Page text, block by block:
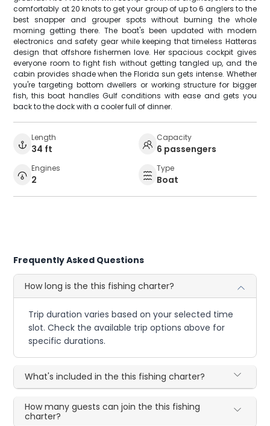
comfortably at 20 knots to get your group of up to 6 anglers to the
best snapper and grouper spots without burning the whole
morning getting there. The boat's been updated with modern
electronics and safety gear while keeping that timeless Hatteras
design that offshore fishermen love. Her spacious cockpit gives
everyone room to fight fish without getting tangled up, and the
cabin provides shade when the Florida sun gets intense. Whether
you're targeting bottom dwellers or working structure for bigger
fish, this boat handles Gulf conditions with ease and gets you
back to the dock with a cooler full of dinner.
Length
34 ft
Capacity
6 passengers
Engines
2
Type
Boat
Frequently Asked Questions
How long is the this fishing charter?
Trip duration varies based on your selected time
slot. Check the available trip options above for
specific durations.
What's included in the this fishing charter?
How many guests can join the this fishing
charter?